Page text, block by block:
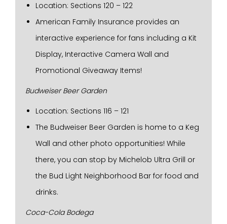
Location: Sections 120 – 122
American Family Insurance provides an
interactive experience for fans including a Kit
Display, Interactive Camera Wall and
Promotional Giveaway Items!
Budweiser Beer Garden
Location: Sections 116 – 121
The Budweiser Beer Garden is home to a Keg
Wall and other photo opportunities! While
there, you can stop by Michelob Ultra Grill or
the Bud Light Neighborhood Bar for food and
drinks.
Coca-Cola Bodega